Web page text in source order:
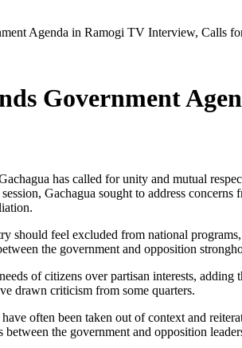
Agenda in Ramogi TV Interview, Calls
Government
has called for unity and mutual
Gachagua sought to address
should feel excluded from national
the government and opposition
of citizens over partisan interests,
drawn criticism from some quarters.
often been taken out of context and
the government and opposition